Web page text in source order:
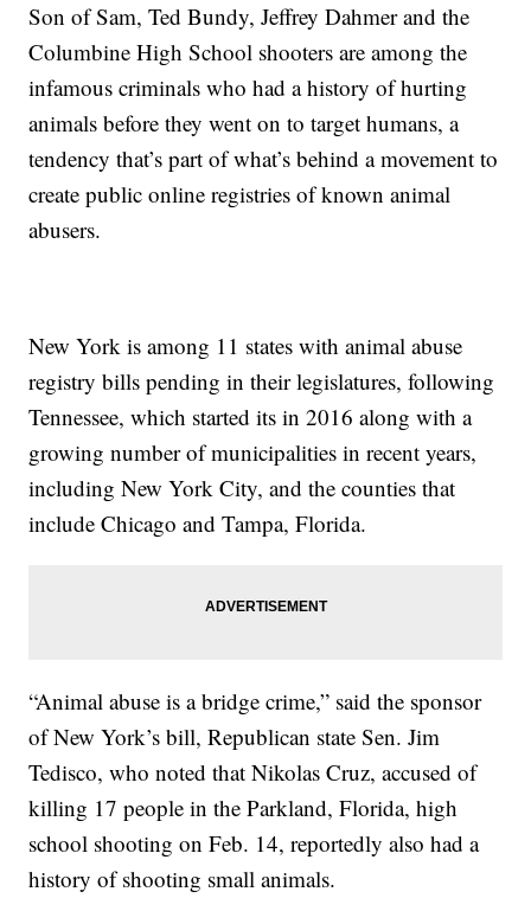
Son of Sam, Ted Bundy, Jeffrey Dahmer and the
Columbine High School shooters are among the
infamous criminals who had a history of hurting
animals before they went on to target humans, a
tendency that’s part of what’s behind a movement to
create public online registries of known animal
abusers.
New York is among 11 states with animal abuse
registry bills pending in their legislatures, following
Tennessee, which started its in 2016 along with a
growing number of municipalities in recent years,
including New York City, and the counties that
include Chicago and Tampa, Florida.
“Animal abuse is a bridge crime,” said the sponsor
of New York’s bill, Republican state Sen. Jim
Tedisco, who noted that Nikolas Cruz, accused of
killing 17 people in the Parkland, Florida, high
school shooting on Feb. 14, reportedly also had a
history of shooting small animals.